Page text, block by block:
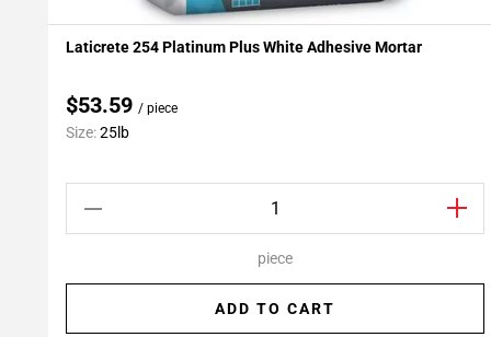
Add To My Projects
Laticrete 254 Platinum Plus White Adhesive Mortar
$53.59 / piece
Size:25lb
piece
ADD TO CART